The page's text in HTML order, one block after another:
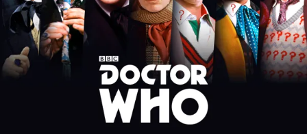
Mystery
Comedy
Gift Subscription
Help
Sign Out
Free Trial
Sign In